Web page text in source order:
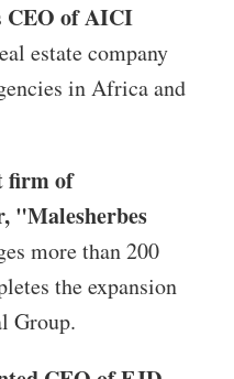
CEO of AICI
estate company
in Africa and
firm of
"Malesherbes
more than 200
the expansion
Group.